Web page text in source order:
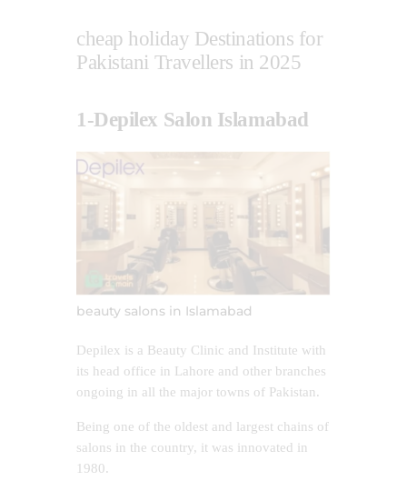
cheap holiday Destinations for
Pakistani Travellers in 2025
1-Depilex Salon Islamabad
beauty salons in Islamabad
Depilex is a Beauty Clinic and Institute with
its head office in Lahore and other branches
ongoing in all the major towns of Pakistan.
Being one of the oldest and largest chains of
salons in the country, it was innovated in
1980.